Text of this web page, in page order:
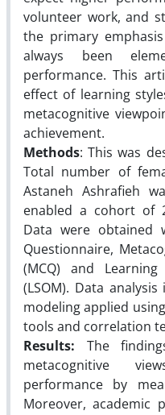
volunteer work, and
the primary
always been
performance. This
effect of learning
metacognitive
achievement.
Methods: This was
Total number of
Astaneh Ashrafieh
enabled a cohort of
Data were obtained
Questionnaire,
(MCQ) and
(LSOM). Data
modeling applied using
tools and correlation
Results: The
metacognitive
performance by
Moreover, academic